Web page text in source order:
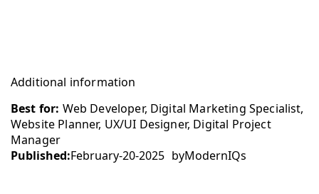
Additional information
Best for: Web Developer, Digital Marketing Specialist,
Website Planner, UX/UI Designer, Digital Project
Manager
Published:February-20-2025 byModernIQs